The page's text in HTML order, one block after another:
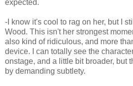
expected.
-I know it's cool to rag on her, but I
Wood. This isn't her strongest
also kind of ridiculous, and more
device. I can totally see the
onstage, and a little bit broader, but
by demanding subtlety.